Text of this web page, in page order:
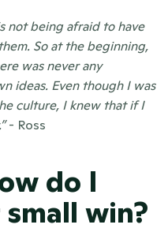
not being afraid to have
So at the beginning,
was never any
ideas. Even though I was
culture, I knew that if I
- Ross
do I
win?